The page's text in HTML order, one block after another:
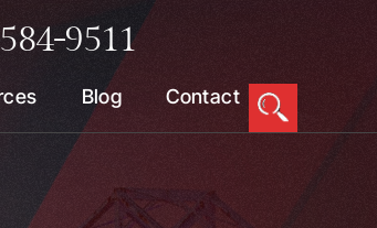
9511
Blog Contact